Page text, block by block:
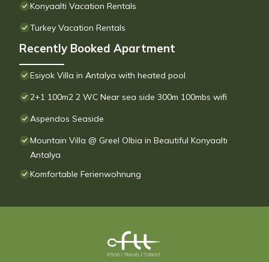
Konyaalti Vacation Rentals
Turkey Vacation Rentals
Recently Booked Apartment
Esiyok Villa in Antalya with heated pool
2+1 100m2 2 WC Near sea side 300m 100mbs wifi
Aspendos Seaside
Mountain Villa @ Greel Olbia in Beautiful Konyaaltı
Antalya
Komfortable Ferienwohnung